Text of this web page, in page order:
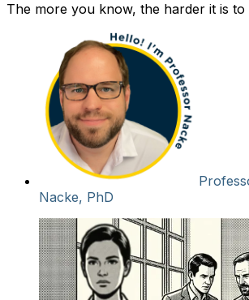
The more you know, the harder it is
Nacke, PhD